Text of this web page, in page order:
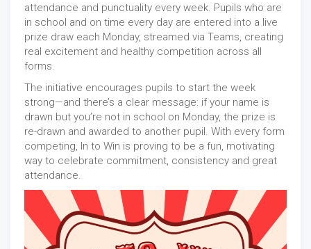
attendance and punctuality every week. Pupils who are
in school and on time every day are entered into a live
prize draw each Monday, streamed via Teams, creating
real excitement and healthy competition across all
forms.
The initiative encourages pupils to start the week
strong—and there’s a clear message: if your name is
drawn but you’re not in school on Monday, the prize is
re-drawn and awarded to another pupil. With every form
competing, In to Win is proving to be a fun, motivating
way to celebrate commitment, consistency and great
attendance.